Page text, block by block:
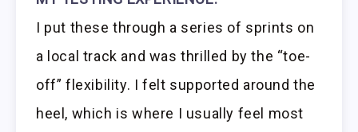
I put these through a series of sprints on
a local track and was thrilled by the “toe-
off” flexibility. I felt supported around the
heel, which is where I usually feel most